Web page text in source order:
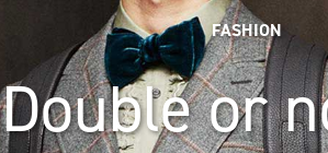
FASHION
Double or